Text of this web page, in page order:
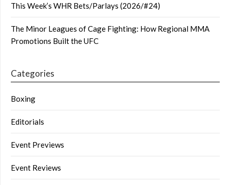
This Week’s WHR Bets/Parlays (2026/#24)
The Minor Leagues of Cage Fighting: How Regional MMA
Promotions Built the UFC
Categories
Boxing
Editorials
Event Previews
Event Reviews